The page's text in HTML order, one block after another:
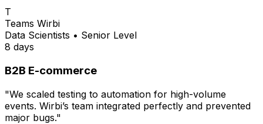
T
Teams Wirbi
Data Scientists • Senior Level
8 days
B2B E-commerce
"We scaled testing to automation for high-volume
events. Wirbi’s team integrated perfectly and prevented
major bugs."